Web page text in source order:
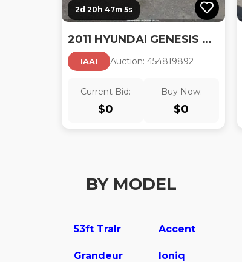
2d 20h 47m 4s
2011 HYUNDAI GENESIS 4.6
IAAI Auction: 454819892
Current Bid:
$0
Buy Now:
$0
BY MODEL
53ft Tralr Accent
Grandeur Ioniq